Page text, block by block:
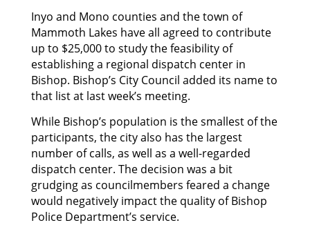
Inyo and Mono counties and the town of
Mammoth Lakes have all agreed to contribute
up to $25,000 to study the feasibility of
establishing a regional dispatch center in
Bishop. Bishop’s City Council added its name to
that list at last week’s meeting.
While Bishop’s population is the smallest of the
participants, the city also has the largest
number of calls, as well as a well-regarded
dispatch center. The decision was a bit
grudging as councilmembers feared a change
would negatively impact the quality of Bishop
Police Department’s service.